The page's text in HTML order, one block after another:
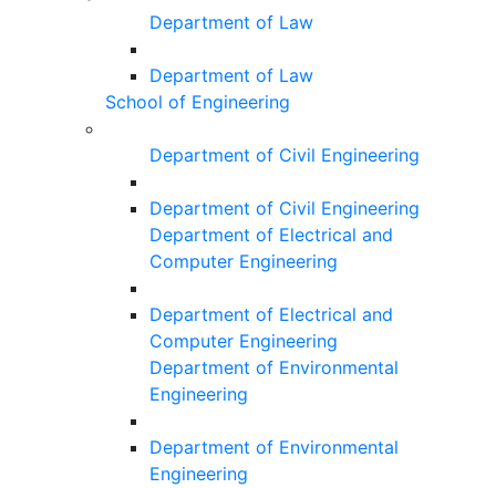
Department of Law
Department of Law
School of Engineering
Department of Civil Engineering
Department of Civil Engineering
Department of Electrical and
Computer Engineering
Department of Electrical and
Computer Engineering
Department of Environmental
Engineering
Department of Environmental
Engineering